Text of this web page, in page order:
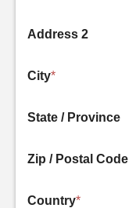
Address 2
City*
State / Province
Zip / Postal Code
Country*